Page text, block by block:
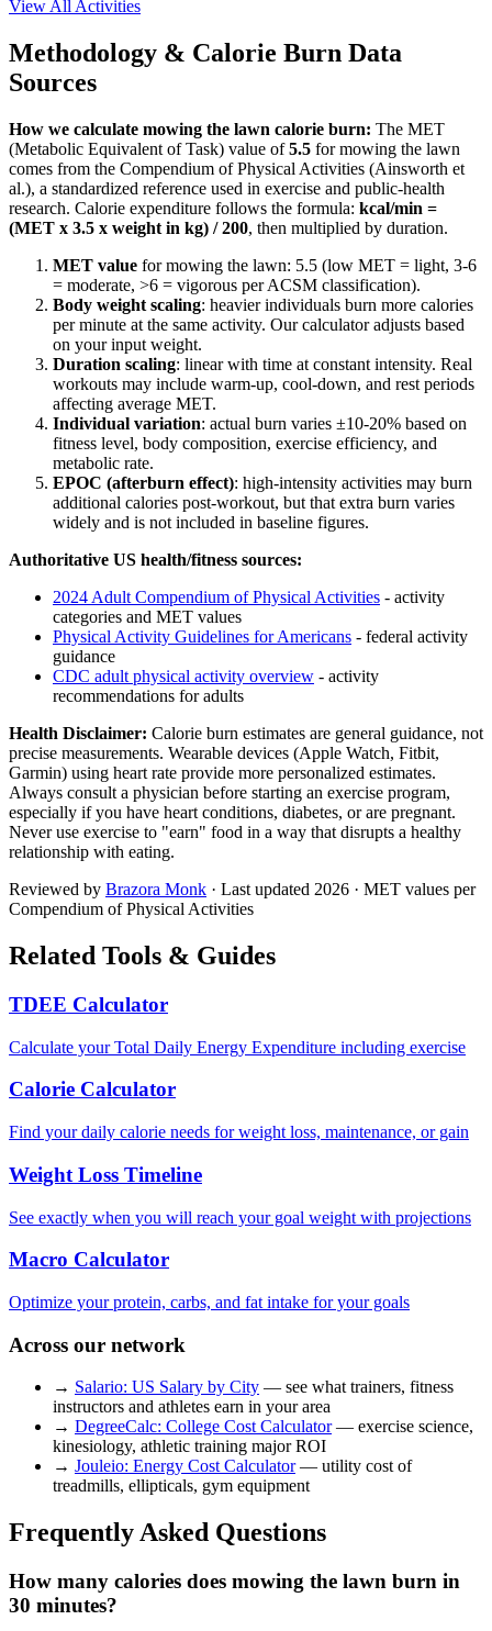
View All Activities
Methodology & Calorie Burn Data
Sources
How we calculate mowing the lawn calorie burn: The MET
(Metabolic Equivalent of Task) value of5.5 formowing the lawn
comes from the Compendium of Physical Activities (Ainsworth et
al.), a standardized reference used in exercise and public-health
research. Calorie expenditure follows the formula: kcal/min =
(MET x 3.5 x weight in kg) / 200, then multiplied by duration.
MET value formowing the lawn: 5.5 (low MET = light, 3-6
= moderate, >6 = vigorous per ACSM classification).
Body weight scaling: heavier individuals burn more calories
per minute at the same activity. Our calculator adjusts based
on your input weight.
Duration scaling: linear with time at constant intensity. Real
workouts may include warm-up, cool-down, and rest periods
affecting average MET.
Individual variation: actual burn varies ±10-20% based on
fitness level, body composition, exercise efficiency, and
metabolic rate.
EPOC (afterburn effect): high-intensity activities may burn
additional calories post-workout, but that extra burn varies
widely and is not included in baseline figures.
Authoritative US health/fitness sources:
2024 Adult Compendium of Physical Activities - activity
categories and MET values
Physical Activity Guidelines for Americans - federal activity
guidance
CDC adult physical activity overview - activity
recommendations for adults
Health Disclaimer: Calorie burn estimates are general guidance, not
precise measurements. Wearable devices (Apple Watch, Fitbit,
Garmin) using heart rate provide more personalized estimates.
Always consult a physician before starting an exercise program,
especially if you have heart conditions, diabetes, or are pregnant.
Never use exercise to "earn" food in a way that disrupts a healthy
relationship with eating.
Reviewed by Brazora Monk · Last updated 2026 · MET values per
Compendium of Physical Activities
Related Tools & Guides
TDEE Calculator
Calculate your Total Daily Energy Expenditure including exercise
Calorie Calculator
Find your daily calorie needs for weight loss, maintenance, or gain
Weight Loss Timeline
See exactly when you will reach your goal weight with projections
Macro Calculator
Optimize your protein, carbs, and fat intake for your goals
Across our network
→ Salario: US Salary by City — see what trainers, fitness
instructors and athletes earn in your area
→ DegreeCalc: College Cost Calculator— exercise science,
kinesiology, athletic training major ROI
→ Jouleio: Energy Cost Calculator— utility cost of
treadmills, ellipticals, gym equipment
Frequently Asked Questions
How many calories does mowing the lawn burn in
30 minutes?